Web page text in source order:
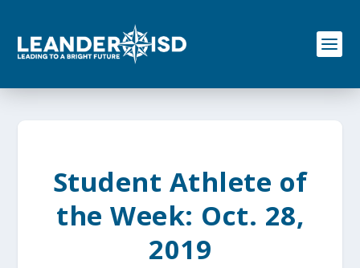
o
Student Athlete of
the Week: Oct. 28,
2019